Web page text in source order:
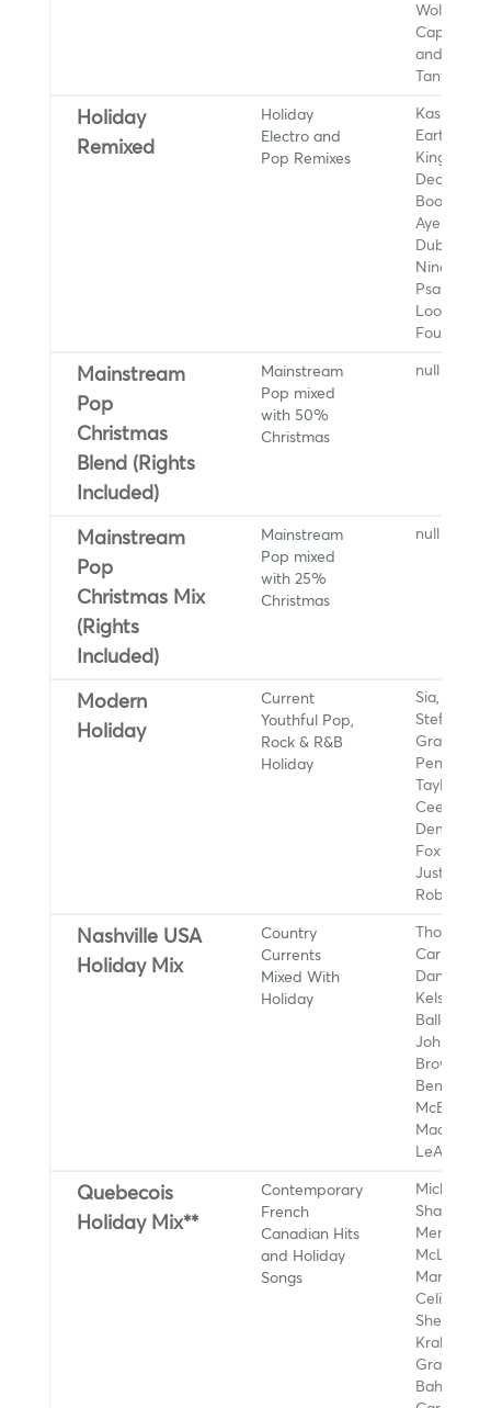
Wolf,
Capaldi,
and the
Tantrums
Holiday
Remixed
Holiday
Electro and
Pop Remixes
Kaskade,
Eartha
King
Dean
Boogie,
Ayers,
Dub
Nina
Psapp,
Loop
Mainstream
Pop
Christmas
Blend (Rights
Included)
Mainstream
Pop mixed
with 50%
Christmas
null
Mainstream
Pop
Christmas Mix
(Rights
Included)
Mainstream
Pop mixed
with 25%
Christmas
null
Modern
Holiday
Current
Youthful Pop,
Rock & R&B
Holiday
Sia, Gwen
Stefani,
Grande,
Taylor
Ceelo
Demi
Foxworth
Justin
Rob
Nashville USA
Holiday Mix
Country
Currents
Mixed With
Holiday
Thomas
Carly
Dan +
Kelsea
Ballerini,
Johnson,
Brown,
Bentley,
McEntire,
Maddie &
LeAnn
Quebecois
Holiday Mix**
Contemporary
French
Canadian Hits
and Holiday
Songs
Michael
Shawn
Mendes,
Maroon 5,
Celine
Sheeran,
Krall, Andy
Grammer,
Bahamas,